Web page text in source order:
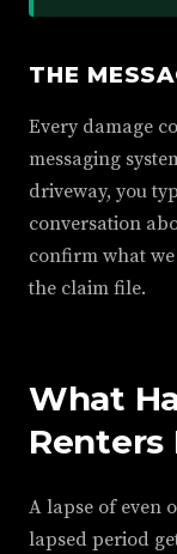
THE
Every damage
messaging
driveway, you
conversation
confirm what we
the claim file.
What
Renters
A lapse of even
lapsed period